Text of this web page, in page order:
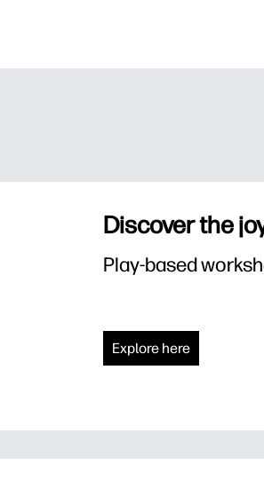
Discover the
Play-based
Explore here